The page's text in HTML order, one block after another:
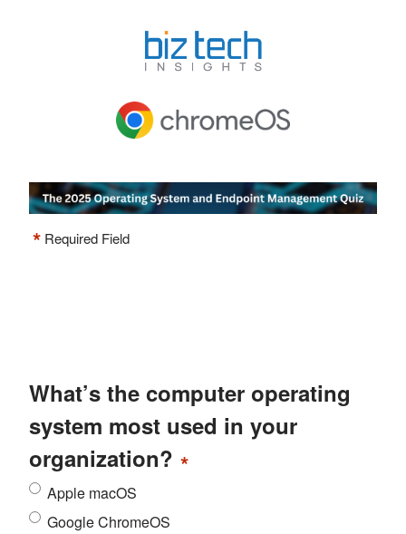
* Required Field
What’s the computer operating
system most used in your
organization? *
Apple macOS
Google ChromeOS